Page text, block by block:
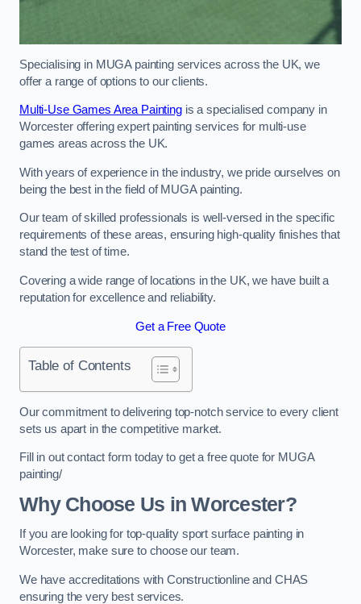
Specialising in MUGA painting services across the UK, we
offer a range of options to our clients.
Multi-Use Games Area Paintingis a specialised company in
Worcester offering expert painting services for multi-use
games areas across the UK.
With years of experience in the industry, we pride ourselves on
being the best in the field of MUGA painting.
Our team of skilled professionals is well-versed in the specific
requirements of these areas, ensuring high-quality finishes that
stand the test of time.
Covering a wide range of locations in the UK, we have built a
reputation for excellence and reliability.
Get a Free Quote
Table of Contents
Our commitment to delivering top-notch service to every client
sets us apart in the competitive market.
Fill in out contact form today to get a free quote for MUGA
painting/
Why Choose Us in Worcester?
If you are looking for top-quality sport surface painting in
Worcester, make sure to choose our team.
We have accreditations with Constructionline and CHAS
ensuring the very best services.